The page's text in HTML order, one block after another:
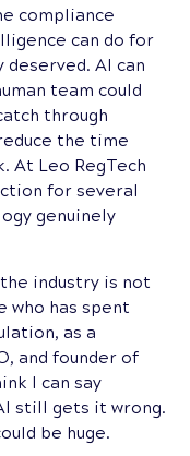
compliance
can do for
AI can
team could
through
the time
At Leo RegTech
for several
genuinely
industry is not
who has spent
as a
and founder of
I can say
still gets it wrong.
be huge.